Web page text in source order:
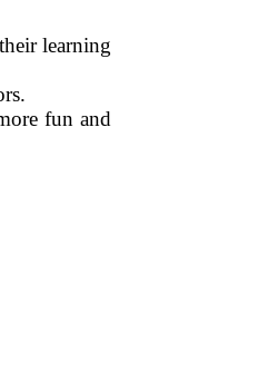
learning
fun and